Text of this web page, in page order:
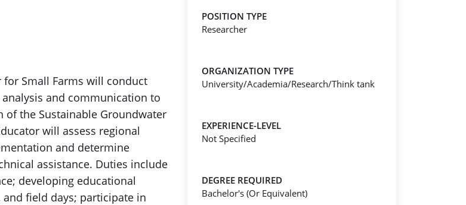
for Small Farms will conduct
and communication to
the Sustainable Groundwater
will assess regional
and determine
assistance. Duties include
developing educational
field days; participate in
POSITION TYPE
Researcher
ORGANIZATION TYPE
University/Academia/Research/Think tank
EXPERIENCE-LEVEL
Not Specified
DEGREE REQUIRED
Bachelor's (Or Equivalent)